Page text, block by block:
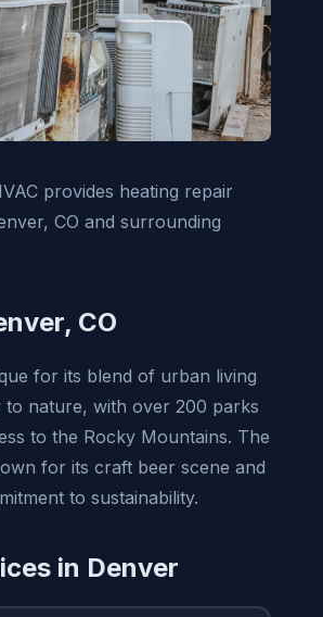
provides heating repair
CO and surrounding
CO
for its blend of urban living
to nature, with over 200 parks
to the Rocky Mountains. The
for its craft beer scene and
to sustainability.
in Denver